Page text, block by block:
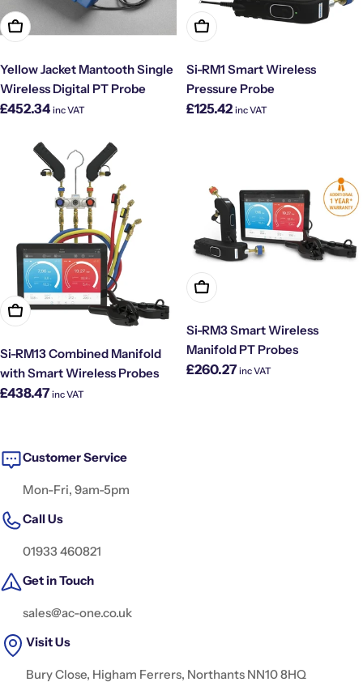
Add To Cart
Yellow Jacket Mantooth Single
Wireless Digital PT Probe
Regular
£452.34 inc VAT
Add To Cart
Si-RM1 Smart Wireless
Pressure Probe
Regular
£125.42 inc VAT
Add To Cart
Si-RM13 Combined Manifold
with Smart Wireless Probes
Regular
£438.47inc VAT
Add To Cart
Si-RM3 Smart Wireless
Manifold PT Probes
Regular
£260.27inc VAT
Customer Service
Mon-Fri, 9am-5pm
Call Us
01933 460821
Get in Touch
sales@ac-one.co.uk
Visit Us
Bury Close, Higham Ferrers, Northants NN10 8HQ